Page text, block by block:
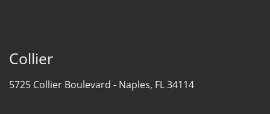
Collier
5725 Collier Boulevard - Naples, FL 34114